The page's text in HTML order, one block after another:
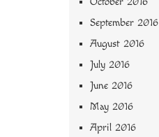
September 2016
August 2016
July 2016
June 2016
May 2016
April 2016